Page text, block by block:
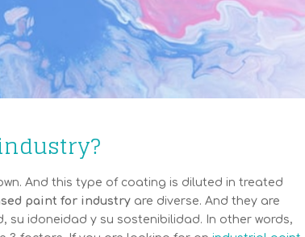
And this type of coating is diluted in treated
paint for industry are diverse. And they are
su idoneidad y su sostenibilidad. In other words,